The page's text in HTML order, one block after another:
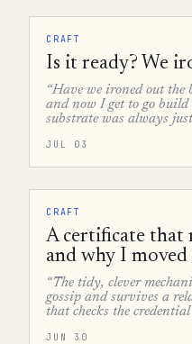
CRAFT
Is it ready? We
“Have we ironed out the
and now I get to go
substrate was always
JUL 03
CRAFT
A certificate that
and why I
“The tidy, clever
gossip and survives a
that checks the
JUN 30